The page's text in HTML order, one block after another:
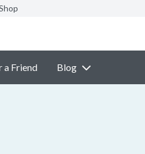
a Friend Blog